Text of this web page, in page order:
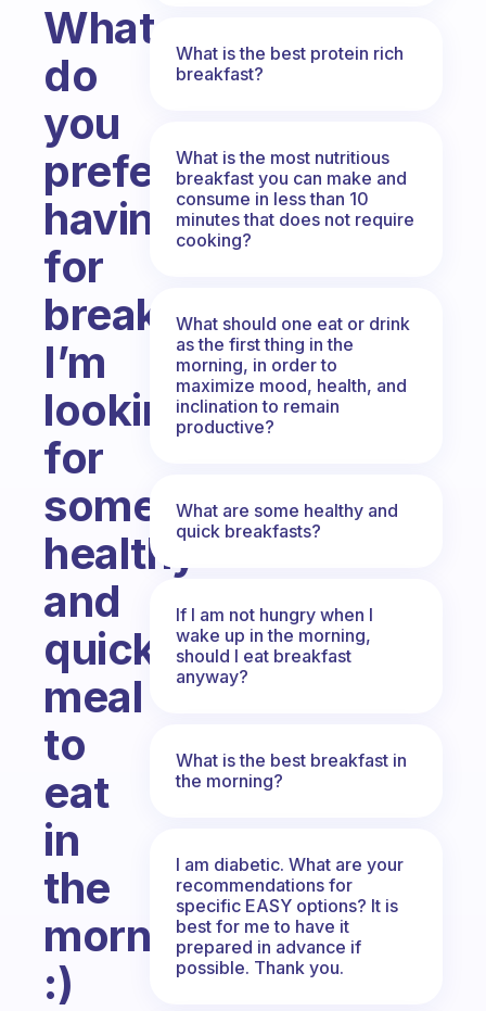
What
do
you
prefer
having
for
breakfast?
I’m
looking
for
some
healthy
and
quick
meal
to
eat
in
the
morning.
:)
What is the best protein rich
breakfast?
What is the most nutritious
breakfast you can make and
consume in less than 10
minutes that does not require
cooking?
What should one eat or drink
as the first thing in the
morning, in order to
maximize mood, health, and
inclination to remain
productive?
What are some healthy and
quick breakfasts?
If I am not hungry when I
wake up in the morning,
should I eat breakfast
anyway?
What is the best breakfast in
the morning?
I am diabetic. What are your
recommendations for
specific EASY options? It is
best for me to have it
prepared in advance if
possible. Thank you.